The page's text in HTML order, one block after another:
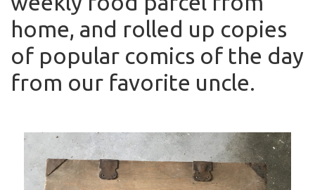
home, and rolled up copies
of popular comics of the day
from our favorite uncle.